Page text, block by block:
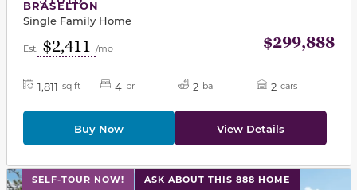
BRASELTON
Single Family Home
Est. $2,411 /mo $299,888
1,811 sq ft 4 br 2 ba 2 cars
Buy Now View Details
SELF-TOUR NOW! ASK ABOUT THIS 888 HOME
This carousel has previous and next buttons to